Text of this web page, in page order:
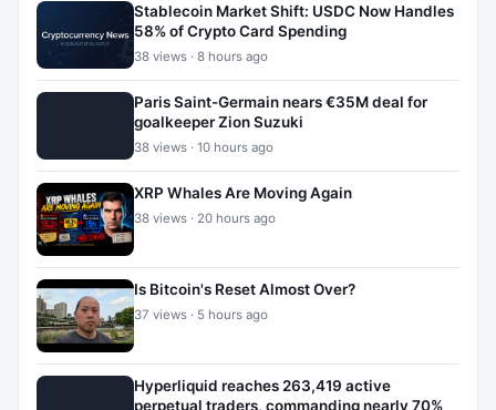
Stablecoin Market Shift: USDC Now Handles
58% of Crypto Card Spending
38 views · 8 hours ago
Paris Saint-Germain nears €35M deal for
goalkeeper Zion Suzuki
38 views · 10 hours ago
XRP Whales Are Moving Again
38 views · 20 hours ago
Is Bitcoin's Reset Almost Over?
37 views · 5 hours ago
Hyperliquid reaches 263,419 active
perpetual traders, commanding nearly 70%